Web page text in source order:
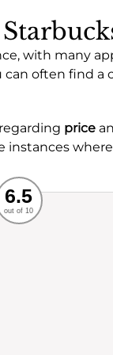
with many
can often find
price
instances
Food
6.5
out of 10